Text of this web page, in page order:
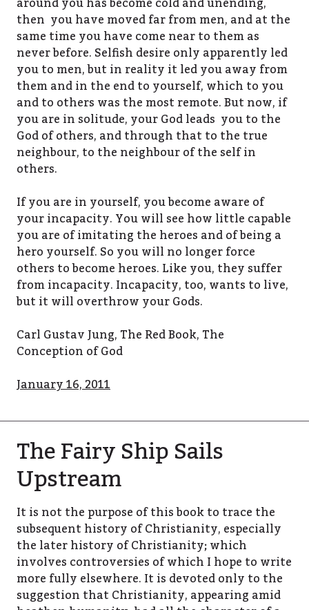
then you have moved far from men, and at the
same time you have come near to them as
never before. Selfish desire only apparently led
you to men, but in reality it led you away from
them and in the end to yourself, which to you
and to others was the most remote. But now, if
you are in solitude, your God leads you to the
God of others, and through that to the true
neighbour, to the neighbour of the self in
others.
If you are in yourself, you become aware of
your incapacity. You will see how little capable
you are of imitating the heroes and of being a
hero yourself. So you will no longer force
others to become heroes. Like you, they suffer
from incapacity. Incapacity, too, wants to live,
but it will overthrow your Gods.
Carl Gustav Jung, The Red Book, The
Conception of God
January 16, 2011
The Fairy Ship Sails
Upstream
It is not the purpose of this book to trace the
subsequent history of Christianity, especially
the later history of Christianity; which
involves controversies of which I hope to write
more fully elsewhere. It is devoted only to the
suggestion that Christianity, appearing amid